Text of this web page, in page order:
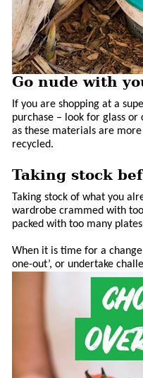
Go nude with
If you are shopping at a
purchase – look for glass
as these materials are
recycled.
Taking stock
Taking stock of what you
wardrobe crammed with
packed with too many
When it is time for a
one-out’, or undertake